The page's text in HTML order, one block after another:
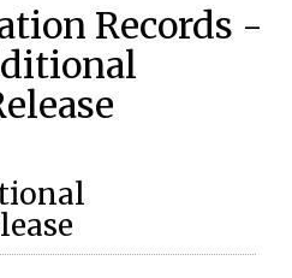
Records -